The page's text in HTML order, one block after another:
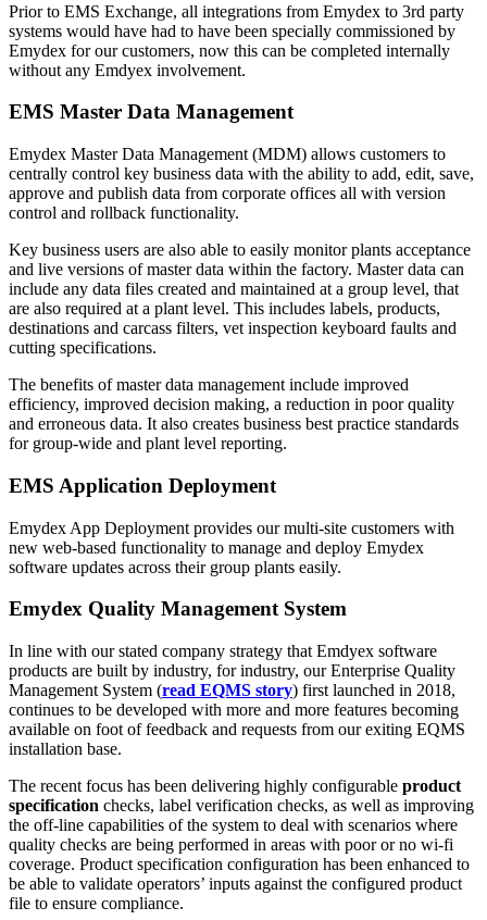
Prior to EMS Exchange, all integrations from Emydex to 3rd party
systems would have had to have been specially commissioned by
Emydex for our customers, now this can be completed internally
without any Emdyex involvement.
EMS Master Data Management
Emydex Master Data Management (MDM) allows customers to
centrally control key business data with the ability to add, edit, save,
approve and publish data from corporate offices all with version
control and rollback functionality.
Key business users are also able to easily monitor plants acceptance
and live versions of master data within the factory. Master data can
include any data files created and maintained at a group level, that
are also required at a plant level. This includes labels, products,
destinations and carcass filters, vet inspection keyboard faults and
cutting specifications.
The benefits of master data management include improved
efficiency, improved decision making, a reduction in poor quality
and erroneous data. It also creates business best practice standards
for group-wide and plant level reporting.
EMS Application Deployment
Emydex App Deployment provides our multi-site customers with
new web-based functionality to manage and deploy Emydex
software updates across their group plants easily.
Emydex Quality Management System
In line with our stated company strategy that Emdyex software
products are built by industry, for industry, our Enterprise Quality
Management System (read EQMS story) first launched in 2018,
continues to be developed with more and more features becoming
available on foot of feedback and requests from our exiting EQMS
installation base.
The recent focus has been delivering highly configurable product
specification checks, label verification checks, as well as improving
the off-line capabilities of the system to deal with scenarios where
quality checks are being performed in areas with poor or no wi-fi
coverage. Product specification configuration has been enhanced to
be able to validate operators’ inputs against the configured product
file to ensure compliance.